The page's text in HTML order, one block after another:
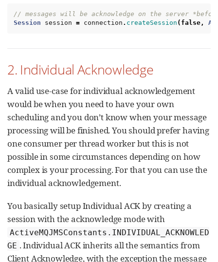
// messages will be acknowledge on the server
Session
session = connection . createSession ( false,
2. Individual Acknowledge
A valid use-case for individual acknowledgement
would be when you need to have your own
scheduling and you don’t know when your message
processing will be finished. You should prefer having
one consumer per thread worker but this is not
possible in some circumstances depending on how
complex is your processing. For that you can use the
individual acknowledgement.
You basically setup Individual ACK by creating a
session with the acknowledge mode with
ActiveMQJMSConstants.INDIVIDUAL_ACKNOWLED
GE . Individual ACK inherits all the semantics from
Client Acknowledge, with the exception the message